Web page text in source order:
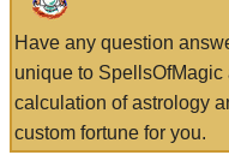
Have any question
unique to
calculation of astrology
custom fortune for you.